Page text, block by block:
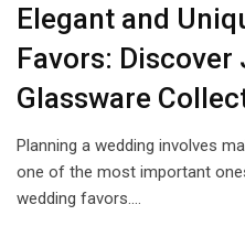
Elegant and
Favors: Discover
Glassware
Planning a wedding involves
one of the most important
wedding favors.…